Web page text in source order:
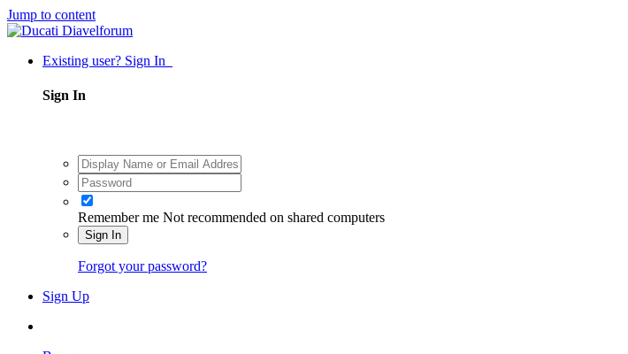
Jump to content
Existing user? Sign In
Sign In
Remember me Not recommended on shared computers
Sign In
Forgot your password?
Sign Up